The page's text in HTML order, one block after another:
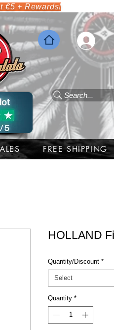
€5 + Rewards!
FREE SHIPPING
Search...
HOLLAND
Quantity/Discount *
Select
Quantity *